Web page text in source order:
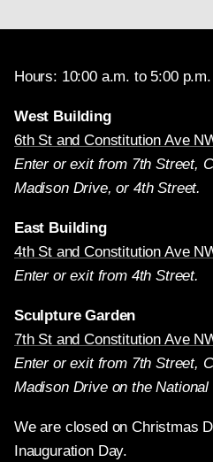
Hours: 10:00 a.m. to 5:00
West Building
6th St and Constitution Ave
Enter or exit from 7th Street,
Madison Drive, or 4th Street.
East Building
4th St and Constitution Ave
Enter or exit from 4th Street.
Sculpture Garden
7th St and Constitution Ave
Enter or exit from 7th Street,
Madison Drive on the National
We are closed on Christmas
Inauguration Day.